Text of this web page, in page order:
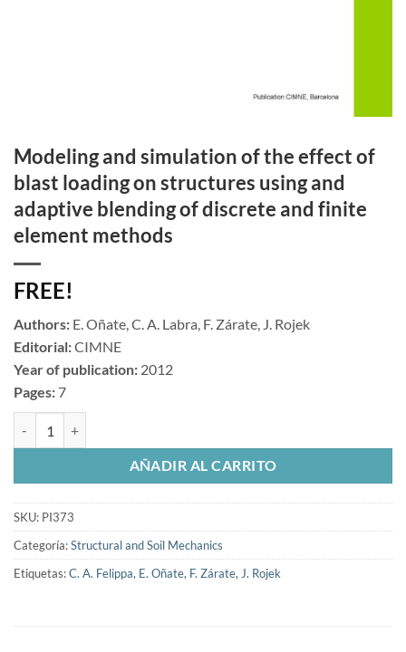
Modeling and simulation of the effect of
blast loading on structures using and
adaptive blending of discrete and finite
element methods
FREE!
Authors: E. Oñate, C. A. Labra, F. Zárate, J. Rojek
Editorial:CIMNE
Year of publication: 2012
Pages: 7
AÑADIR AL CARRITO
SKU: PI373
Categoría:Structural and Soil Mechanics
Etiquetas:C. A. Felippa, E. Oñate, F. Zárate, J. Rojek